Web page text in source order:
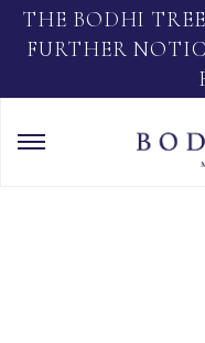
THE BODHI
FURTHER